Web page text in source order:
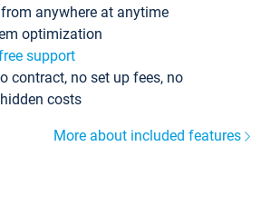
anywhere at anytime
optimization
support
contract, no set up fees, no
costs
More about included features